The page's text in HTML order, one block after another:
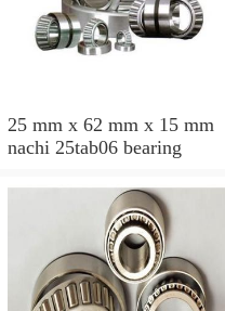
25 mm x 62 mm x 15 mm
nachi 25tab06 bearing